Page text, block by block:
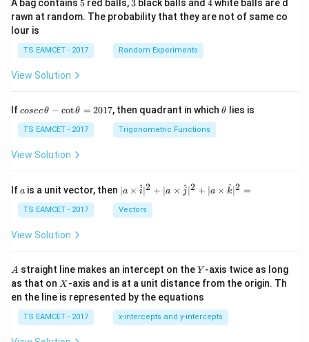
A bag contains 5 red balls,3 black balls and 4white balls are d
rawn at random. The probability that they are not of same co
lour is
TS EAMCET - 2017 Random Experiments
View Solution
Ifco
c
\,
\t
-
\c
ot
h
=
2
0
1
7
cosecθ − cotθ = 2017, then quadrant in which\t
θ lies is
TS EAMCET - 2017 Trigonometric Functions
View Solution
If a
a is a unit vector, then | a
\ti
me
s
^
{2}
+|
a
\ti
me
∣a × i
^∣2 + ∣a × j
^∣2 + ∣a × k
^∣2 =
TS EAMCET - 2017 Vectors
View Solution
A
A straight line makes an intercept on theY
Y -axis twice as long
as that on X
X -axis and is at a unit distance from the origin. Th
en the line is represented by the equations
TS EAMCET - 2017 x-intercepts and y-intercepts